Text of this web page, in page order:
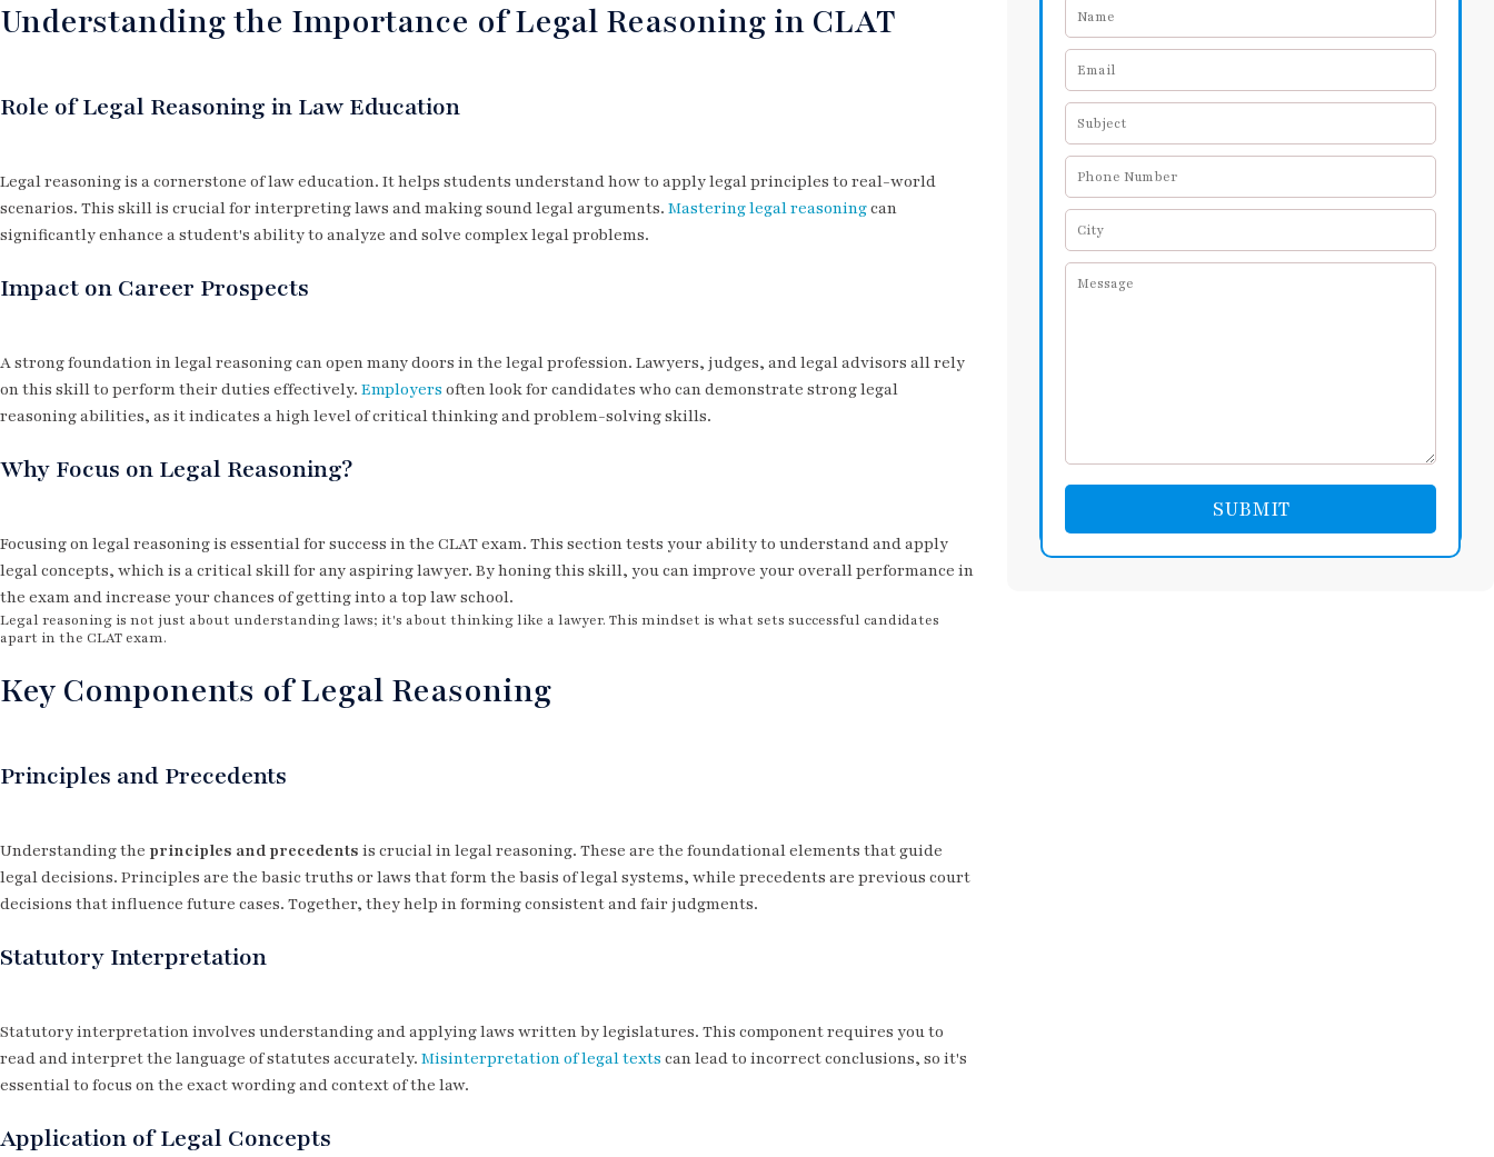
Understanding the Importance of Legal Reasoning in CLAT
Role of Legal Reasoning in Law Education
Legal reasoning is a cornerstone of law education. It helps students understand how to apply legal principles to real-world
scenarios. This skill is crucial for interpreting laws and making sound legal arguments. Mastering legal reasoningcan
significantly enhance a student's ability to analyze and solve complex legal problems.
Impact on Career Prospects
A strong foundation in legal reasoning can open many doors in the legal profession. Lawyers, judges, and legal advisors all rely
on this skill to perform their duties effectively. Employers often look for candidates who can demonstrate strong legal
reasoning abilities, as it indicates a high level of critical thinking and problem-solving skills.
Why Focus on Legal Reasoning?
Focusing on legal reasoning is essential for success in the CLAT exam. This section tests your ability to understand and apply
legal concepts, which is a critical skill for any aspiring lawyer. By honing this skill, you can improve your overall performance in
the exam and increase your chances of getting into a top law school.
Legal reasoning is not just about understanding laws; it's about thinking like a lawyer. This mindset is what sets successful candidates
apart in the CLAT exam.
Key Components of Legal Reasoning
Principles and Precedents
Understanding the principles and precedents is crucial in legal reasoning. These are the foundational elements that guide
legal decisions. Principles are the basic truths or laws that form the basis of legal systems, while precedents are previous court
decisions that influence future cases. Together, they help in forming consistent and fair judgments.
Statutory Interpretation
Statutory interpretation involves understanding and applying laws written by legislatures. This component requires you to
read and interpret the language of statutes accurately. Misinterpretation of legal texts can lead to incorrect conclusions, so it's
essential to focus on the exact wording and context of the law.
Application of Legal Concepts